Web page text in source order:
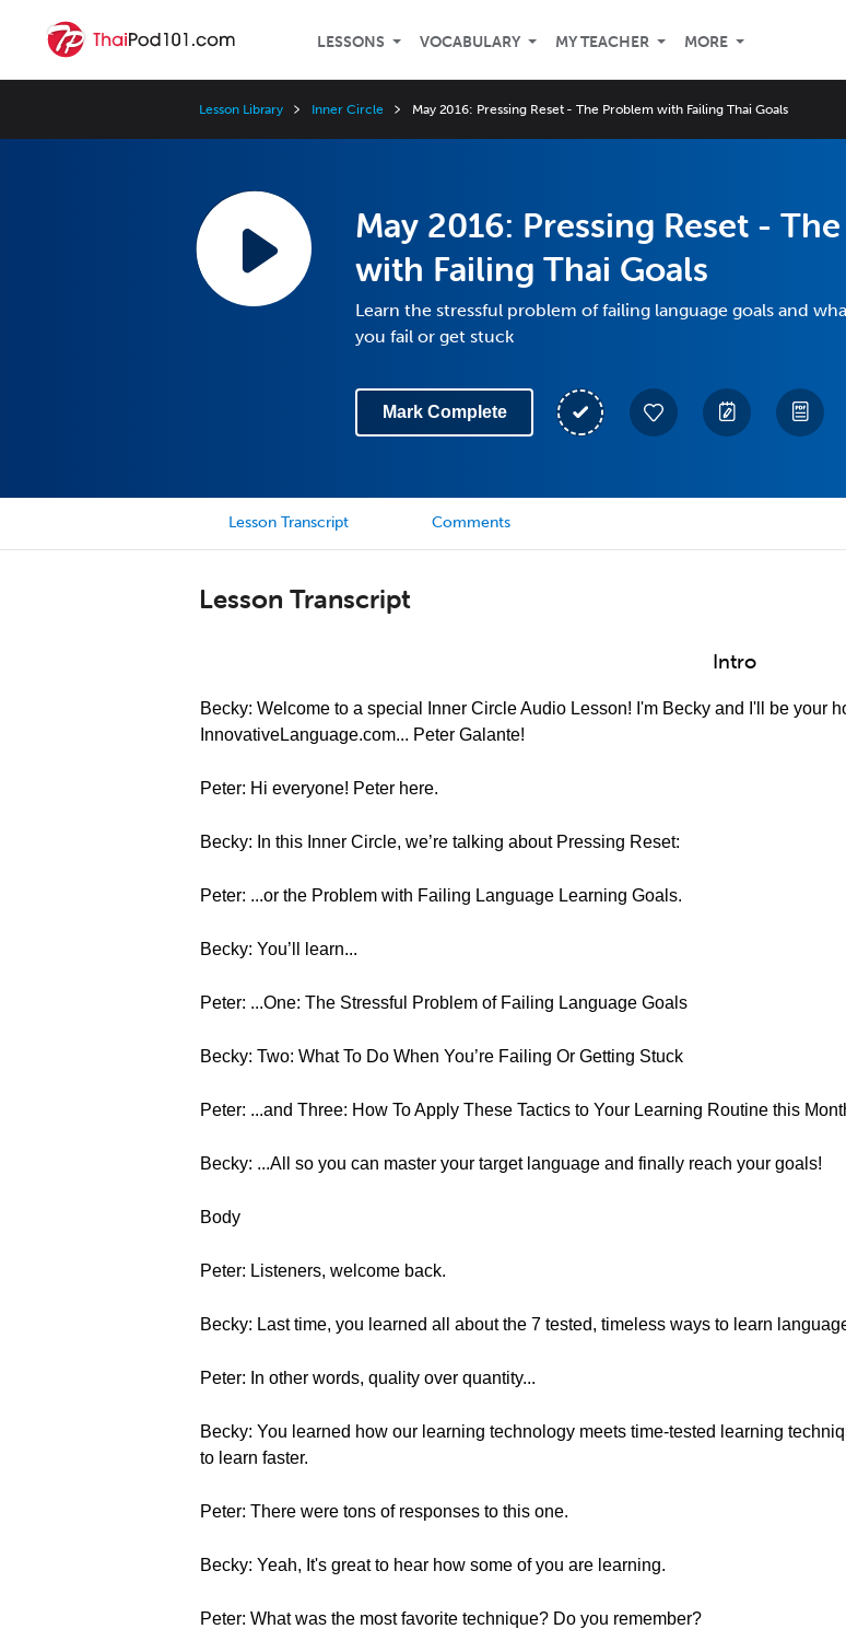
LESSONS VOCABULARY MY TEACHER MORE
Lesson Library Inner Circle May 2016: Pressing Reset - The Problem with Failing Thai Goals
May 2016: Pressing Reset -
with Failing Thai Goals
Learn the stressful problem of failing language goals and
you fail or get stuck
Mark Complete
Lesson Transcript Comments
Lesson Transcript
Intro
Becky: Welcome to a special Inner Circle Audio Lesson! I'm Becky and I'll be your
InnovativeLanguage.com... Peter Galante!
Peter: Hi everyone! Peter here.
Becky: In this Inner Circle, we’re talking about Pressing Reset:
Peter: ...or the Problem with Failing Language Learning Goals.
Becky: You’ll learn...
Peter: ...One: The Stressful Problem of Failing Language Goals
Becky: Two: What To Do When You’re Failing Or Getting Stuck
Peter: ...and Three: How To Apply These Tactics to Your Learning Routine this
Becky: ...All so you can master your target language and finally reach your goals!
Body
Peter: Listeners, welcome back.
Becky: Last time, you learned all about the 7 tested, timeless ways to learn
Peter: In other words, quality over quantity...
Becky: You learned how our learning technology meets time-tested learning
to learn faster.
Peter: There were tons of responses to this one.
Becky: Yeah, It's great to hear how some of you are learning.
Peter: What was the most favorite technique? Do you remember?